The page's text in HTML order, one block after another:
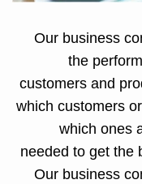
Our business
the
customers and
which customers
which ones
needed to get the
Our business